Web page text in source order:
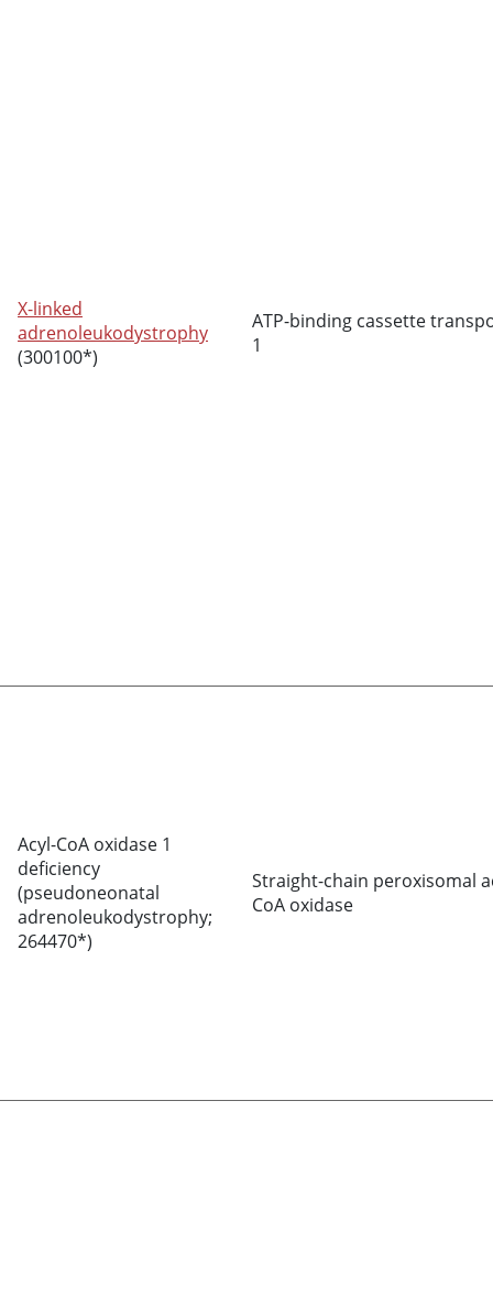
X-linked
adrenoleukodystrophy
(300100*)
ATP-binding cassette
1
Acyl-CoA oxidase 1
deficiency
(pseudoneonatal
adrenoleukodystrophy;
264470*)
Straight-chain peroxisomal
CoA oxidase